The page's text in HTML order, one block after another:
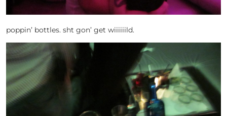
poppin’ bottles. sht gon’ get wiiiiiild.